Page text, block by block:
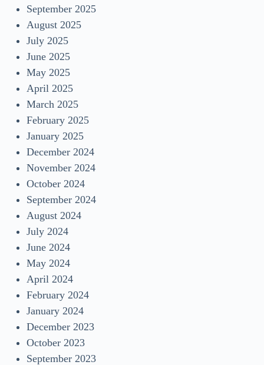
September 2025
August 2025
July 2025
June 2025
May 2025
April 2025
March 2025
February 2025
January 2025
December 2024
November 2024
October 2024
September 2024
August 2024
July 2024
June 2024
May 2024
April 2024
February 2024
January 2024
December 2023
October 2023
September 2023